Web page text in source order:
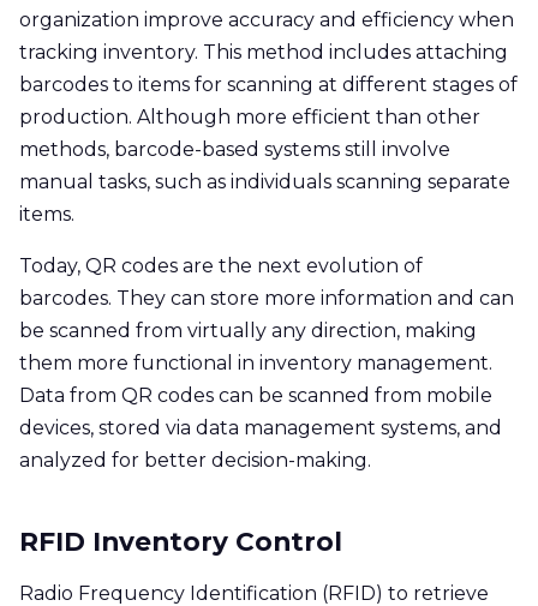
organization improve accuracy and efficiency when
tracking inventory. This method includes attaching
barcodes to items for scanning at different stages of
production. Although more efficient than other
methods, barcode-based systems still involve
manual tasks, such as individuals scanning separate
items.
Today, QR codes are the next evolution of
barcodes. They can store more information and can
be scanned from virtually any direction, making
them more functional in inventory management.
Data from QR codes can be scanned from mobile
devices, stored via data management systems, and
analyzed for better decision-making.
RFID Inventory Control
Radio Frequency Identification (RFID) to retrieve